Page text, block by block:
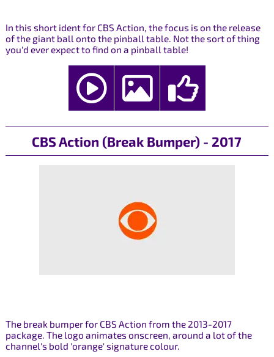
In this short ident for CBS Action, the focus is on the release
of the giant ball onto the pinball table. Not the sort of thing
you'd ever expect to find on a pinball table!
CBS Action (Break Bumper) - 2017
The break bumper for CBS Action from the 2013-2017
package. The logo animates onscreen, around a lot of the
channel's bold 'orange' signature colour.